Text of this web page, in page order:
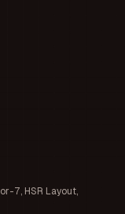
7, HSR Layout,